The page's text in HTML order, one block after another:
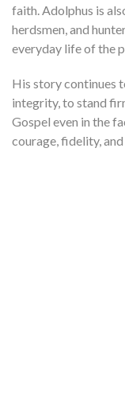
faith. Adolphus is
herdsmen, and
everyday life of the
His story continues
integrity, to stand
Gospel even in the
courage, fidelity,